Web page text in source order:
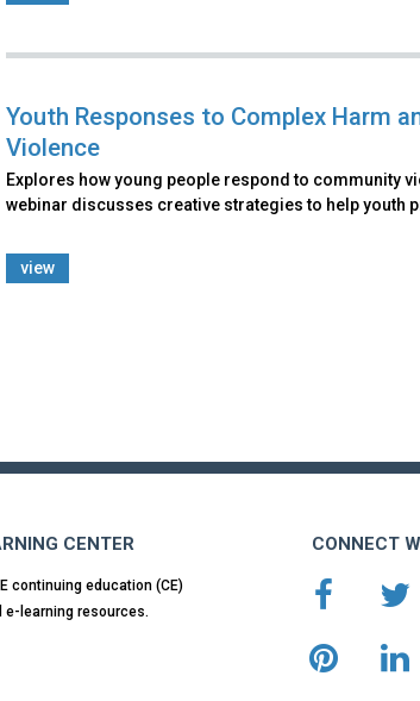
Youth Responses to Complex Harm
Violence
Explores how young people respond to community
webinar discusses creative strategies to help youth
view
CENTER
continuing education (CE)
e-learning resources.
CONNECT